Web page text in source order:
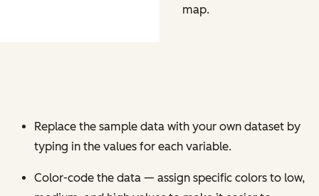
map.
Replace the sample data with your own dataset by
typing in the values for each variable.
Color-code the data — assign specific colors to low,